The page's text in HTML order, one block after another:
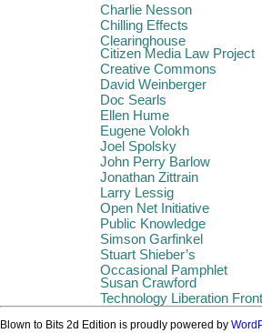
Charlie Nesson
Chilling Effects
Clearinghouse
Citizen Media Law Project
Creative Commons
David Weinberger
Doc Searls
Ellen Hume
Eugene Volokh
Joel Spolsky
John Perry Barlow
Jonathan Zittrain
Larry Lessig
Open Net Initiative
Public Knowledge
Simson Garfinkel
Stuart Shieber’s
Occasional Pamphlet
Susan Crawford
Technology Liberation Front
Blown to Bits 2d Edition is proudly powered by